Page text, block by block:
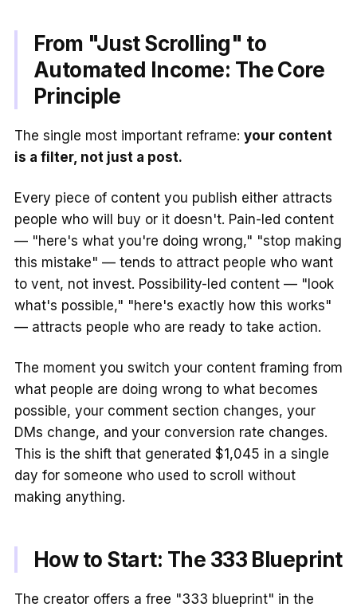
From "Just Scrolling" to
Automated Income: The Core
Principle
The single most important reframe: your content
is a filter, not just a post.
Every piece of content you publish either attracts
people who will buy or it doesn't. Pain-led content
— "here's what you're doing wrong," "stop making
this mistake" — tends to attract people who want
to vent, not invest. Possibility-led content — "look
what's possible," "here's exactly how this works"
— attracts people who are ready to take action.
The moment you switch your content framing from
what people are doing wrong to what becomes
possible, your comment section changes, your
DMs change, and your conversion rate changes.
This is the shift that generated $1,045 in a single
day for someone who used to scroll without
making anything.
How to Start: The 333 Blueprint
The creator offers a free "333 blueprint" in the